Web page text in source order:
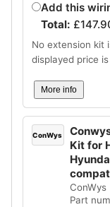
Add this
Total: £
No extension kit
displayed price
More info
ConWys
Kit for
ConWys
Part